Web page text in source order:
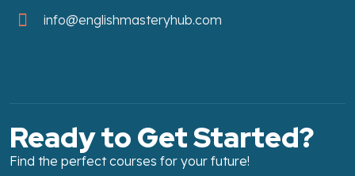
info@englishmasteryhub.com
Ready to Get Started?
Find the perfect courses for your future!